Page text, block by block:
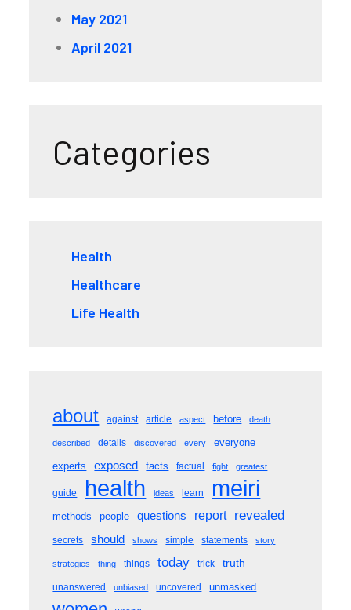
May 2021
April 2021
Categories
Health
Healthcare
Life Health
about against article aspect before death
described details discovered every
everyone
experts
exposed facts factual fight greatest
guide health ideas learn meiri
methods people questions report revealed
secrets should shows simple statements story
strategies thing things today trick truth
unanswered unbiased uncovered unmasked